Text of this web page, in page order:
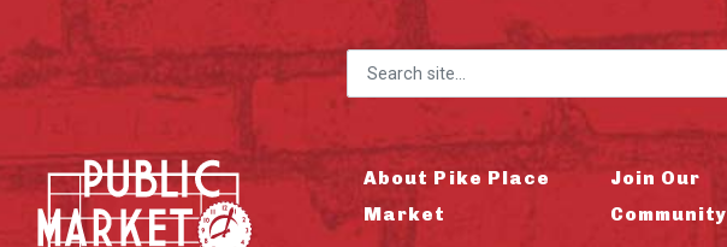
Search for:
About Pike Place
Market
Join Our
Community